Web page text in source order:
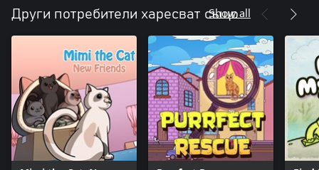
Други потребители харесват също
Show all